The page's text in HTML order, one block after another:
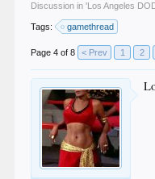
Discussion in 'Los Angeles
Tags: gamethread
Page 4 of 8 < Prev 1 2